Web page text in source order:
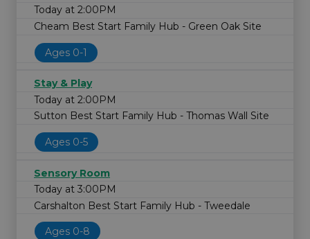
Today at 2:00PM
Cheam Best Start Family Hub - Green Oak Site
Ages 0-1
Stay & Play
Today at 2:00PM
Sutton Best Start Family Hub - Thomas Wall Site
Ages 0-5
Sensory Room
Today at 3:00PM
Carshalton Best Start Family Hub - Tweedale
Ages 0-8